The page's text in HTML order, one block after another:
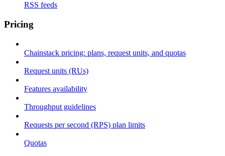
RSS feeds
Pricing
Chainstack pricing: plans, request units, and quotas
Request units (RUs)
Features availability
Throughput guidelines
Requests per second (RPS) plan limits
Quotas